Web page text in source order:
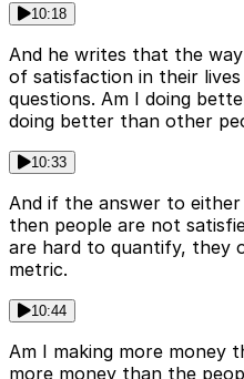
10:18
And he writes that the
of satisfaction in their
questions. Am I doing
doing better than other
10:33
And if the answer to
then people are not
are hard to quantify, they
metric.
10:44
Am I making more money
more money than the